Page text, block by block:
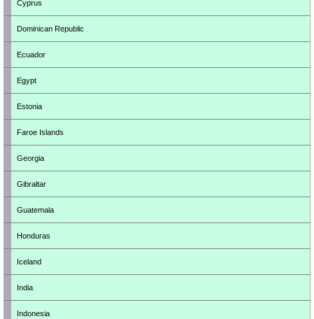
Cyprus
Dominican Republic
Ecuador
Egypt
Estonia
Faroe Islands
Georgia
Gibraltar
Guatemala
Honduras
Iceland
India
Indonesia